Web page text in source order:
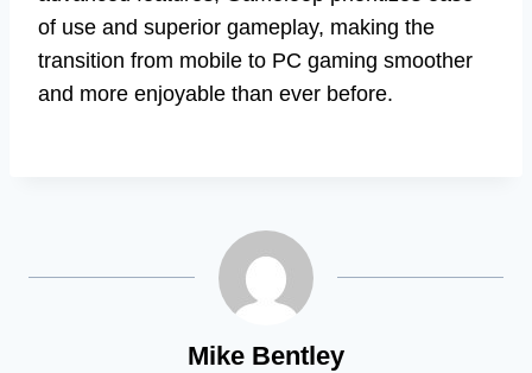
of use and superior gameplay, making the
transition from mobile to PC gaming smoother
and more enjoyable than ever before.
Mike Bentley